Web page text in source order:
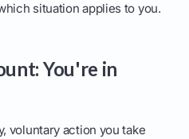
situation applies to you.
You're in
voluntary action you take